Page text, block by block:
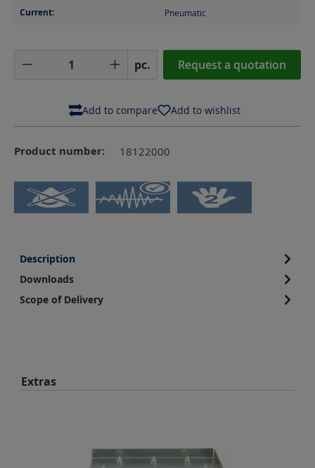
Current: Pneumatic
Product Quantity: Enter the desired
pc. Request a quotation
Add to compare Add to wishlist
Product number: 18122000
Description
Downloads
Scope of Delivery
Skip product gallery
Extras